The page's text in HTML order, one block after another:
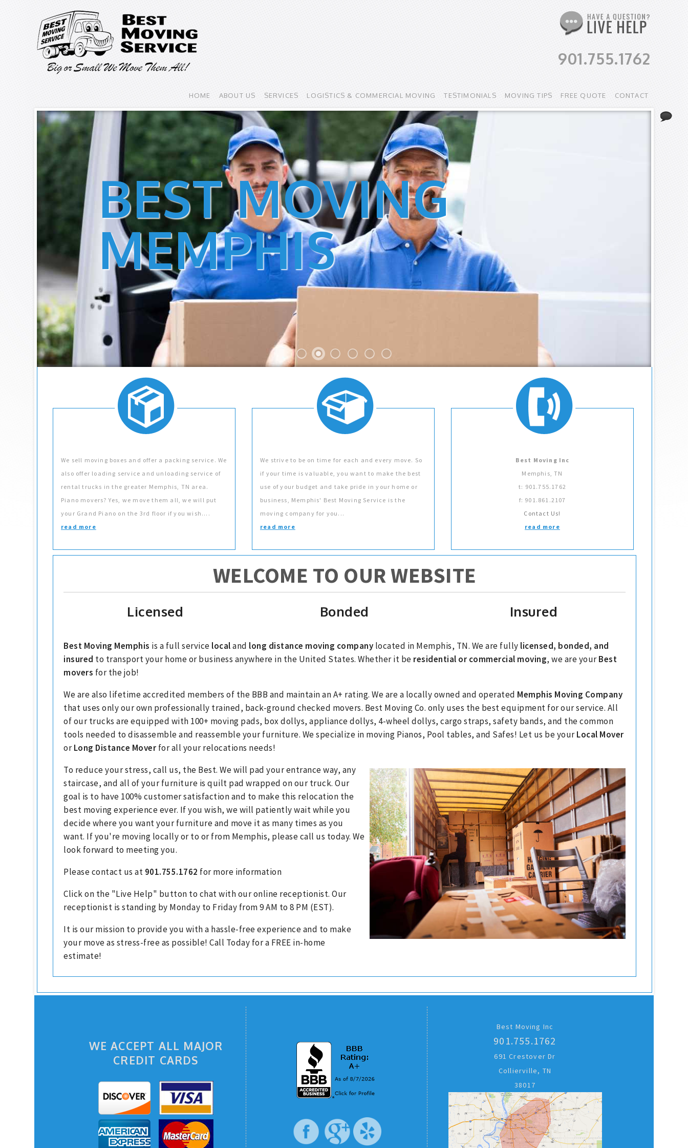
901.755.1762
HOME ABOUT US SERVICES LOGISTICS & COMMERCIAL MOVING TESTIMONIALS MOVING TIPS FREE QUOTE CONTACT
BEST MOVING
MEMPHIS
IS A FULL SERVICE LOCAL AND LONG DISTANCE MOVING COMPANY
LOCATED IN MEMPHIS, TN. CALL US AT 901.755.1762
We sell moving boxes and offer a packing service. We
also offer loading service and unloading service of
rental trucks in the greater Memphis, TN area.
Piano movers? Yes, we move them all, we will put
your Grand Piano on the 3rd floor if you wish....
read more
We strive to be on time for each and every move. So
if your time is valuable, you want to make the best
use of your budget and take pride in your home or
business, Memphis' Best Moving Service is the
moving company for you...
read more
Best Moving Inc
Memphis, TN
t: 901.755.1762
f: 901.861.2107
Contact Us!
read more
WELCOME TO OUR WEBSITE
Licensed Bonded Insured
Best Moving Memphis is a full service localand long distance moving company located in Memphis, TN. We are fully licensed, bonded, and
insured to transport your home or business anywhere in the United States. Whether it be residential or commercial moving, we are yourBest
movers for the job!
We are also lifetime accredited members of the BBB and maintain an A+ rating. We are a locally owned and operated Memphis Moving Company
that uses only our own professionally trained, back-ground checked movers. Best Moving Co. only uses the best equipment for our service. All
of our trucks are equipped with 100+ moving pads, box dollys, appliance dollys, 4-wheel dollys, cargo straps, safety bands, and the common
tools needed to disassemble and reassemble your furniture. We specialize in moving Pianos, Pool tables, and Safes! Let us be yourLocal Mover
orLong Distance Mover for all your relocations needs!
To reduce your stress, call us, the Best. We will pad your entrance way, any
staircase, and all of your furniture is quilt pad wrapped on our truck. Our
goal is to have 100% customer satisfaction and to make this relocation the
best moving experience ever. If you wish, we will patiently wait while you
decide where you want your furniture and move it as many times as you
want. If you're moving locally or to or from Memphis, please call us today. We
look forward to meeting you.
Please contact us at 901.755.1762 for more information
Click on the "Live Help" button to chat with our online receptionist. Our
receptionist is standing by Monday to Friday from 9 AM to 8 PM (EST).
It is our mission to provide you with a hassle-free experience and to make
your move as stress-free as possible! Call Today for a FREE in-home
estimate!
WE ACCEPT ALL MAJOR
CREDIT CARDS
Best Moving Inc
901.755.1762
691 Crestover Dr
Collierville, TN
38017